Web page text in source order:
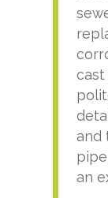
cast
and
an